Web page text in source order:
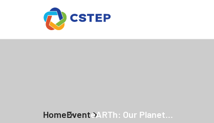
HomeEventeARTh: Our Planet...